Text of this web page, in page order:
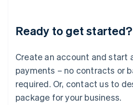
Ready to get started?
Create an account and start
payments – no contracts or
required. Or, contact us to
package for your business.
English 简体中文
Mexico
EspañolEnglish
Netherlands
Nederlands English
New Zealand